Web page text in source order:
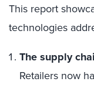
This report
technologies
The supply
Retailers now